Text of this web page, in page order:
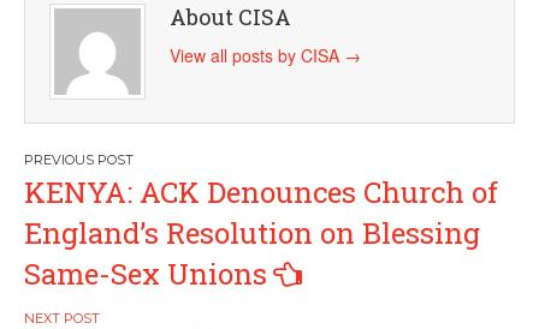
About CISA
View all posts by CISA →
Post
navigation
KENYA: ACK Denounces Church of
England’s Resolution on Blessing
Same-Sex Unions